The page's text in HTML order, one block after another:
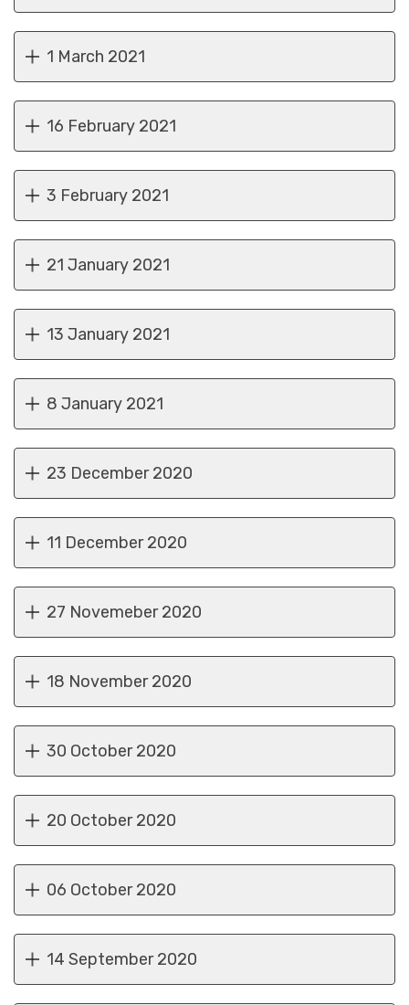
1 March 2021
16 February 2021
3 February 2021
21 January 2021
13 January 2021
8 January 2021
23 December 2020
11 December 2020
27 Novemeber 2020
18 November 2020
30 October 2020
20 October 2020
06 October 2020
14 September 2020